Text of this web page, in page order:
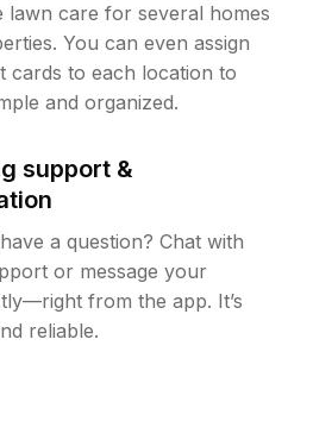
lawn care for several homes
You can even assign
cards to each location to
and organized.
support &
a question? Chat with
or message your
from the app. It’s
reliable.